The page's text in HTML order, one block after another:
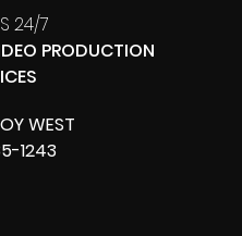
24/7
PRODUCTION
WEST
1243